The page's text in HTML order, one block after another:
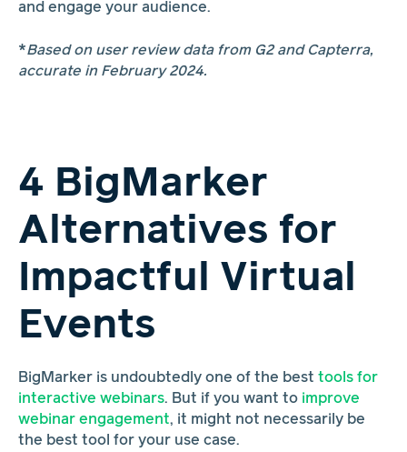
and engage your audience.
*Based on user review data from G2 and Capterra,
accurate in February 2024.
4 BigMarker
Alternatives for
Impactful Virtual
Events
BigMarker is undoubtedly one of the best tools for
interactive webinars. But if you want to improve
webinar engagement, it might not necessarily be
the best tool for your use case.